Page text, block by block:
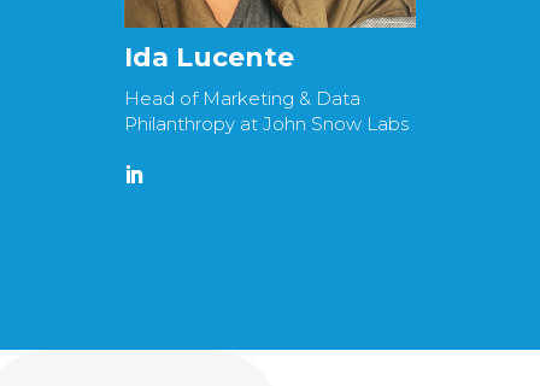
Ida Lucente
Head of Marketing & Data
Philanthropy at John Snow Labs